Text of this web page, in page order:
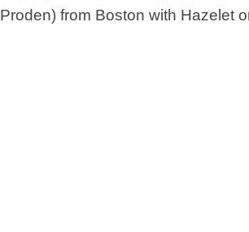
Proden) from Boston with Hazelet